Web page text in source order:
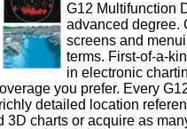
G12 Multifunction
advanced degree.
screens and
terms. First-of-a-
in electronic
you prefer. Every
detailed location
3D charts or acquire as